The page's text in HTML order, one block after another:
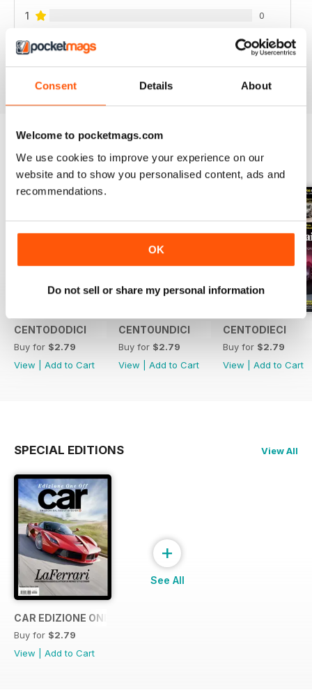
Consent Details About
Welcome to pocketmags.com
We use cookies to improve your experience on our
website and to show you personalised content, ads and
recommendations.
OK
Do not sell or share my personal information
1 0
VIEW REVIEWS
BACK ISSUES View All
CENTODODICI
Buy for $2.79
View
Add to Cart
CENTOUNDICI
Buy for $2.79
View
Add to Cart
CENTODIECI
Buy for $2.79
View
Add to Cart
SPECIAL EDITIONS View All
CAR EDIZIONE ONE OFF "LaFerrari"
Buy for $2.79
View
Add to Cart
+
See All